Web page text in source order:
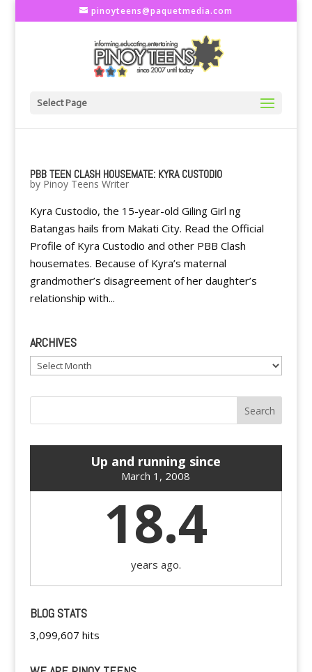
pinoyteens@paquetmedia.com
Select Page
PBB TEEN CLASH HOUSEMATE: KYRA CUSTODIO
by Pinoy Teens Writer
Kyra Custodio, the 15-year-old Giling Girl ng
Batangas hails from Makati City. Read the Official
Profile of Kyra Custodio and other PBB Clash
housemates. Because of Kyra’s maternal
grandmother’s disagreement of her daughter’s
relationship with...
ARCHIVES
Archives
Up and running since
March 1, 2008
18.4
years ago.
BLOG STATS
3,099,607 hits